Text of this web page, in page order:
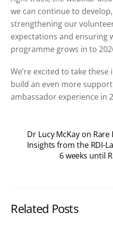
we can continue to
strengthening our
expectations and ensuring
programme grows in to
We’re excited to take
build an even more
ambassador experience in
Dr Lucy McKay on Rare
Insights from the RDI-
6 weeks until
Related Posts